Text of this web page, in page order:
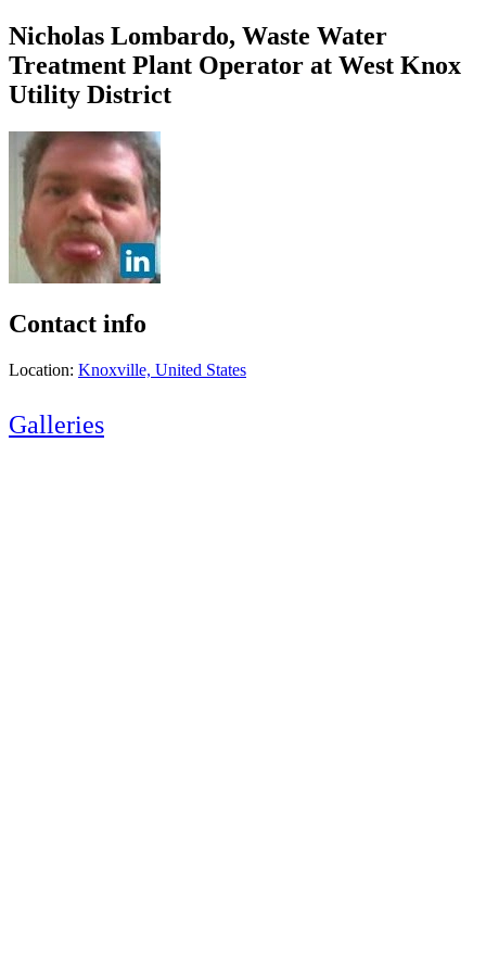
Nicholas Lombardo, Waste Water
Treatment Plant Operator at West Knox
Utility District
Contact info
Location: Knoxville, United States
Galleries